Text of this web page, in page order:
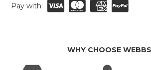
Pay with:
WHY CHOOSE